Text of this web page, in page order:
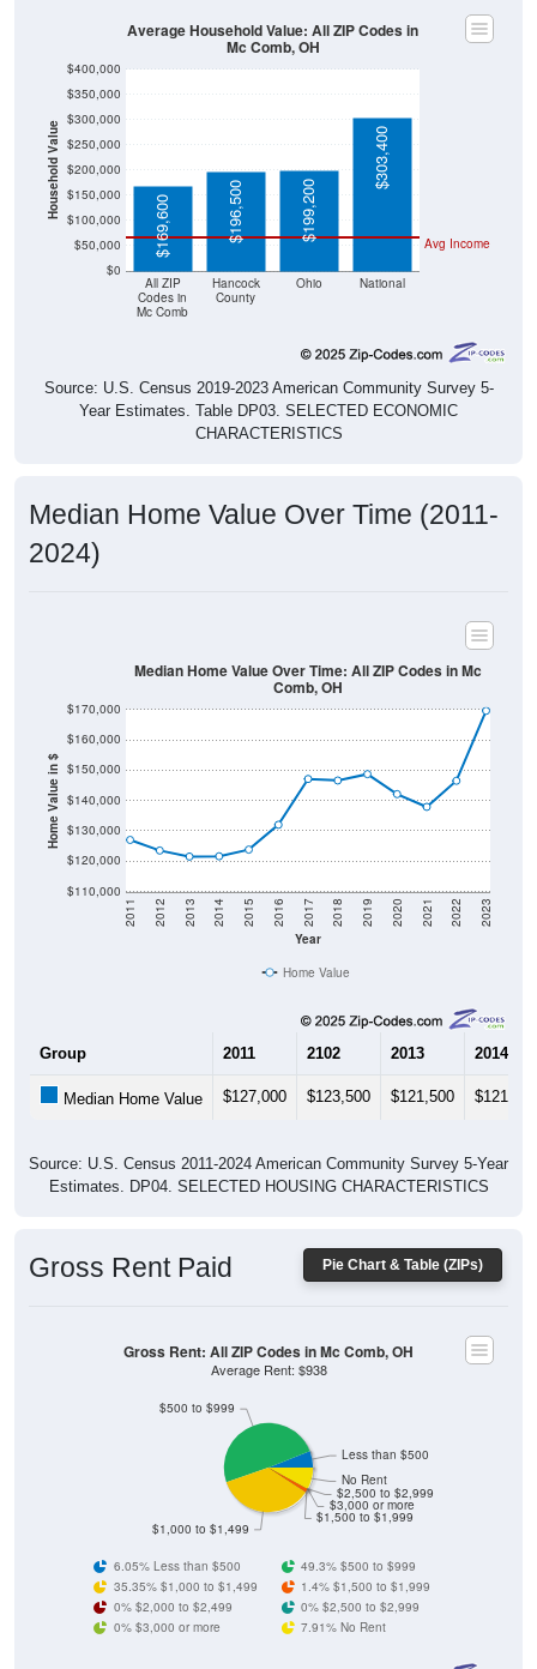
Household Value
$0
$50,000
$100,000
$150,000
$200,000
$250,000
$300,000
$350,000
$400,000
All ZIP
Codes in
Mc Comb
Hancock
County
Ohio National
Avg Income
$169,600 $196,500 $199,200
$303,400
Average Household Value: All ZIP Codes in
Mc Comb, OH
Source: U.S. Census 2019-2023 American Community Survey 5-
Year Estimates. Table DP03. SELECTED ECONOMIC
CHARACTERISTICS
Median Home Value Over Time (2011-
2024)
Home Value in $
$110,000
$120,000
$130,000
$140,000
$150,000
$160,000
$170,000
Year
2011 2012 2013 2014 2015 2016 2017 2018 2019 2020 2021 2022 2023
Median Home Value Over Time: All ZIP Codes in Mc
Comb, OH
Home Value
Group 2011 2102 2013 2014
Median Home Value $127,000 $123,500 $121,500 $121,600
Source: U.S. Census 2011-2024 American Community Survey 5-Year
Estimates. DP04. SELECTED HOUSING CHARACTERISTICS
Pie Chart & Table (ZIPs)
Gross Rent Paid
$1,500 to $1,999
$3,000 or more
$2,500 to $2,999
No Rent
$1,000 to $1,499
$500 to $999
Less than $500
Gross Rent: All ZIP Codes in Mc Comb, OH
Average Rent: $938
6.05% Less than $500
49.3% $500 to $999
35.35% $1,000 to $1,499
1.4% $1,500 to $1,999
0% $2,000 to $2,499
0% $2,500 to $2,999
0% $3,000 or more
7.91% No Rent